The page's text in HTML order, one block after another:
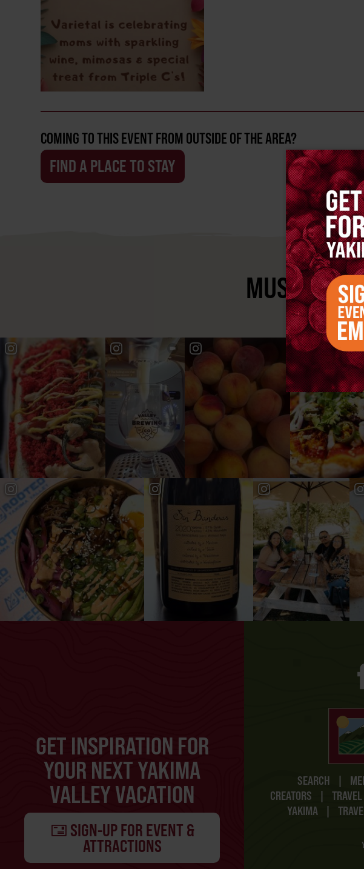
Email
signup
COMING TO THIS EVENT FROM OUTSIDE OF THE AREA?
FIND A PLACE TO STAY
MUST SEE
GET INSPIRATION FOR
YOUR NEXT YAKIMA
VALLEY VACATION
SIGN-UP FOR EVENT &
ATTRACTIONS
SEARCH |
CREATORS
|
YAKIMA
|